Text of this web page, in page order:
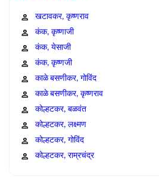
खटावकर, कृष्णराव
कंक, कृष्णाजी
कंक, येसाजी
कंक, कृष्णजी
काळे बसणीकर, गोविंद
काळे बसणीकर, कृष्णराव
कोल्हटकर, बळवंत
कोल्हटकर, लक्ष्मण
कोल्हटकर, गोविंद
कोल्हटकर, राम्रचंद्र